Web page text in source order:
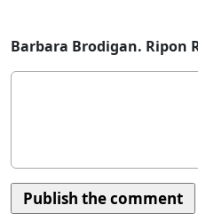
Barbara Brodigan. Ripon